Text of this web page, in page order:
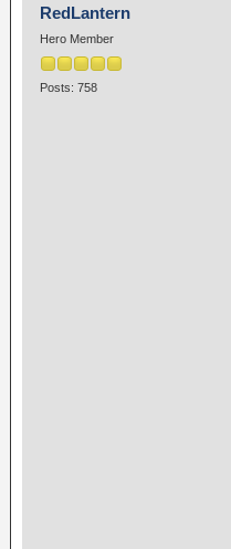
RedLantern
Hero Member
Posts: 758